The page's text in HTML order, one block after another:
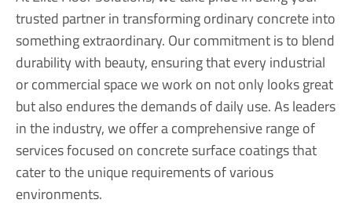
trusted partner in transforming ordinary concrete into
something extraordinary. Our commitment is to blend
durability with beauty, ensuring that every industrial
or commercial space we work on not only looks great
but also endures the demands of daily use. As leaders
in the industry, we offer a comprehensive range of
services focused on concrete surface coatings that
cater to the unique requirements of various
environments.